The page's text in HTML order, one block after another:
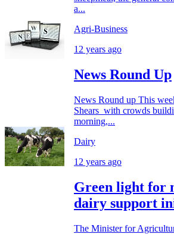
a...
Agri-Business
12 years ago
News Round Up
News Round up This
Shears with crowds
morning,...
Dairy
12 years ago
Green light for
dairy support
The Minister for